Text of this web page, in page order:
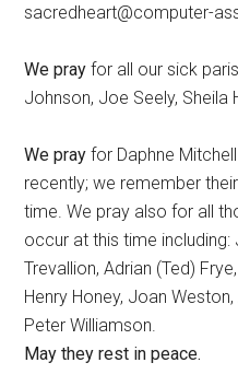
sacredheart@computer-
We prayfor all our sick
Johnson, Joe Seely, Sheila
We prayfor Daphne
recently; we remember
time. We pray also for all
occur at this time
Trevallion, Adrian (Ted)
Henry Honey, Joan
Peter Williamson.
May they rest in peace.